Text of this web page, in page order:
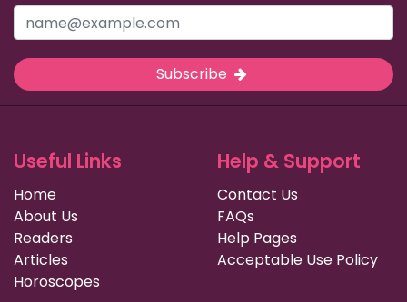
Subscribe
Useful Links
Home
About Us
Readers
Articles
Horoscopes
Help & Support
Contact Us
FAQs
Help Pages
Acceptable Use Policy